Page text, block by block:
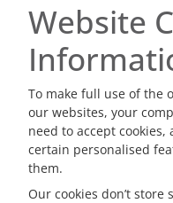
Website
To make full use of the
our websites, your
need to accept
certain personalised
them.
Our cookies don’t